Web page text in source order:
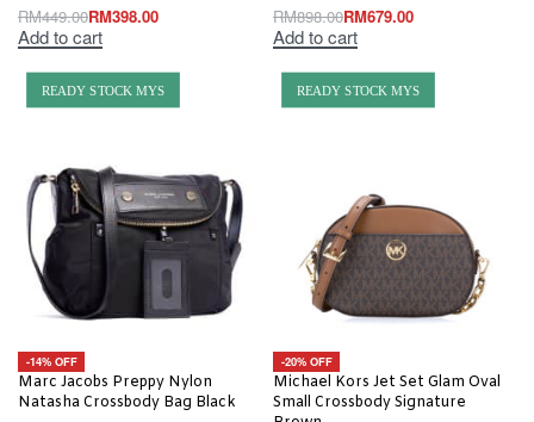
RM449.00RM398.00
Add to cart
RM898.00RM679.00
Add to cart
READY STOCK MYS
-14% OFF
Marc Jacobs Preppy Nylon
Natasha Crossbody Bag Black
READY STOCK MYS
-20% OFF
Michael Kors Jet Set Glam Oval
Small Crossbody Signature